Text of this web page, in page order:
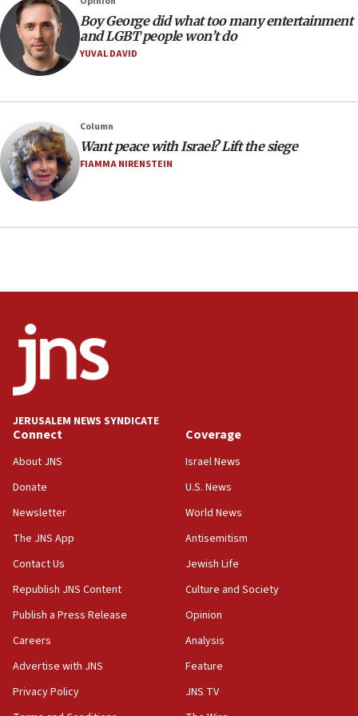
08:21
Extreme heat to sweep Israel
08:11
Minister Eli Cohen: Until Hamas disarms, IDF ‘will not move
Somaliland children return home after medical treatment
in Israel
07:37
UN officials get look at Israel’s fight against organized
crime
07:10
Religious Zionism MK: Israeli withdrawals invite terrorism
Mladenov: Israel not required to withdraw from Gaza until
Hamas disarms
06:33
IDF to raze home of Palestinian terrorist who murdered
06:19
council secretary
05:44
Trump signals economic pressure over new strikes on
Iran
18:19
for Israel’s north
17:48
Boy George did what too many entertainment
and LGBT people won’t do
YUVAL DAVID
Column
Want peace with Israel? Lift the siege
FIAMMA NIRENSTEIN
JERUSALEM NEWS SYNDICATE
Connect
About JNS
Donate
Newsletter
The JNS App
Contact Us
Republish JNS Content
Publish a Press Release
Careers
Advertise with JNS
Privacy Policy
Coverage
Israel News
U.S. News
World News
Antisemitism
Jewish Life
Culture and Society
Opinion
Analysis
Feature
JNS TV